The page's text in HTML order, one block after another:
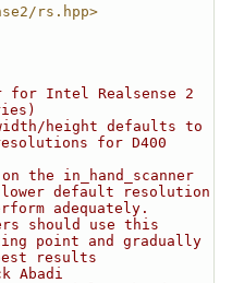
rs.hpp>
for Intel Realsense 2
height defaults to
for D400
the in_hand_scanner
lower default resolution
adequately.
should use this
point and gradually
results
Abadi